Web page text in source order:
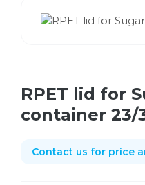
RPET lid for
container 23/
Contact us for price